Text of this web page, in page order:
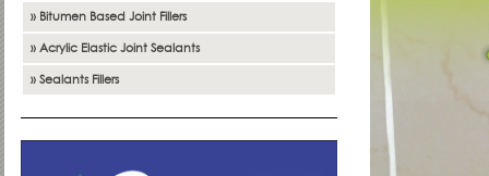
» Bitumen Based Joint Fillers
» Acrylic Elastic Joint Sealants
» Sealants Fillers